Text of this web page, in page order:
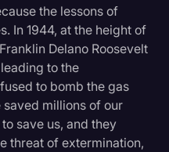
the lessons of
In 1944, at the height of
Delano Roosevelt
to the
to bomb the gas
millions of our
save us, and they
threat of extermination,